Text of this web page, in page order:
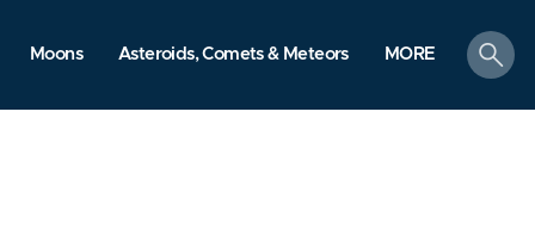
Moons Asteroids, Comets & Meteors MORE
search